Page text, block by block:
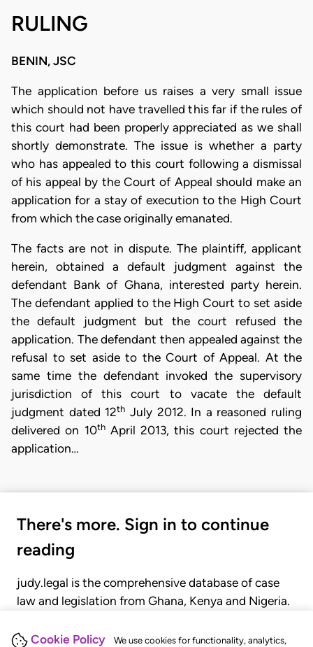
Cookie Policy We use cookies for functionality, analytics,
RULING
BENIN, JSC
The application before us raises a very small issue
which should not have travelled this far if the rules of
this court had been properly appreciated as we shall
shortly demonstrate. The issue is whether a party
who has appealed to this court following a dismissal
of his appeal by the Court of Appeal should make an
application for a stay of execution to the High Court
from which the case originally emanated.
The facts are not in dispute. The plaintiff, applicant
herein, obtained a default judgment against the
defendant Bank of Ghana, interested party herein.
The defendant applied to the High Court to set aside
the default judgment but the court refused the
application. The defendant then appealed against the
refusal to set aside to the Court of Appeal. At the
same time the defendant invoked the supervisory
jurisdiction of this court to vacate the default
judgment dated 12th July 2012. In a reasoned ruling
delivered on 10thApril 2013, this court rejected the
application…
There's more. Sign in to continue
reading
judy.legal is the comprehensive database of case
law and legislation from Ghana, Kenya and Nigeria.
judgments, statutes, and rules of court.